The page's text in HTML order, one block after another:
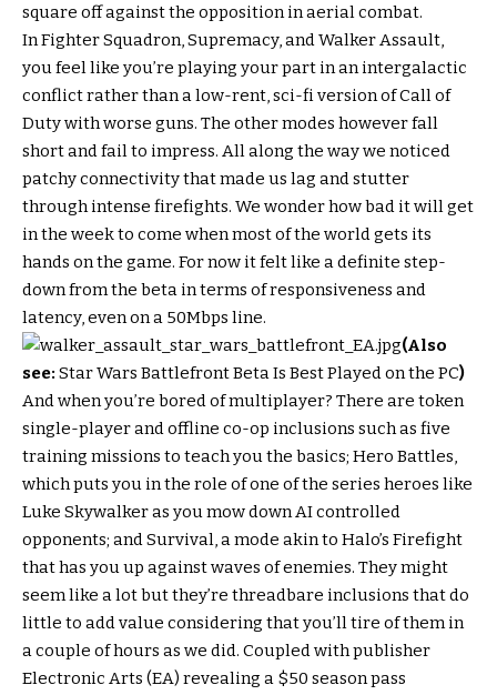
square off against the opposition in aerial combat.
In Fighter Squadron, Supremacy, and Walker Assault,
you feel like you’re playing your part in an intergalactic
conflict rather than a low-rent, sci-fi version of Call of
Duty with worse guns. The other modes however fall
short and fail to impress. All along the way we noticed
patchy connectivity that made us lag and stutter
through intense firefights. We wonder how bad it will get
in the week to come when most of the world gets its
hands on the game. For now it felt like a definite step-
down from the beta in terms of responsiveness and
latency, even on a 50Mbps line.
(Also
see: Star Wars Battlefront Beta Is Best Played on the PC)
And when you’re bored of multiplayer? There are token
single-player and offline co-op inclusions such as five
training missions to teach you the basics; Hero Battles,
which puts you in the role of one of the series heroes like
Luke Skywalker as you mow down AI controlled
opponents; and Survival, a mode akin to Halo’s Firefight
that has you up against waves of enemies. They might
seem like a lot but they’re threadbare inclusions that do
little to add value considering that you’ll tire of them in
a couple of hours as we did. Coupled with publisher
Electronic Arts (EA) revealing a $50 season pass